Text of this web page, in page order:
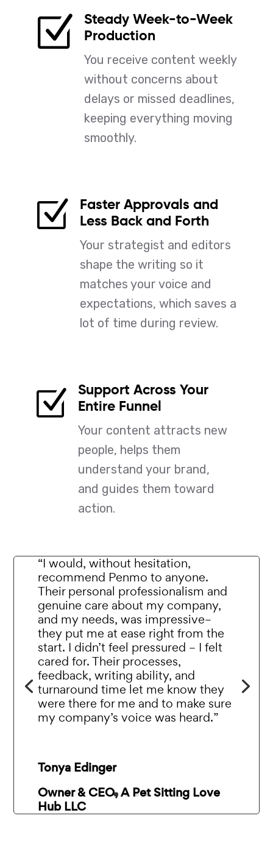
Z
Steady Week-to-Week
Production
You receive content weekly
without concerns about
delays or missed deadlines,
keeping everything moving
smoothly.
Z
Faster Approvals and
Less Back and Forth
Your strategist and editors
shape the writing so it
matches your voice and
expectations, which saves a
lot of time during review.
Z
Support Across Your
Entire Funnel
Your content attracts new
people, helps them
understand your brand,
and guides them toward
action.
“I would, without hesitation,
recommend Penmo to anyone.
Their personal professionalism and
genuine care about my company,
and my needs, was impressive–
they put me at ease right from the
start. I didn’t feel pressured – I felt
cared for. Their processes,
feedback, writing ability, and
turnaround time let me know they
were there for me and to make sure
my company’s voice was heard.”
Tonya Edinger
Owner & CEO, A Pet Sitting Love
Hub LLC